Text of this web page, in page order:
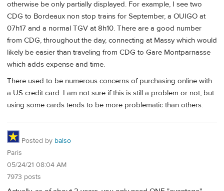
otherwise be only partially displayed. For example, I see two
CDG to Bordeaux non stop trains for September, a OUIGO at
07h17 and a normal TGV at 8h10. There are a good number
from CDG, throughout the day, connecting at Massy which would
likely be easier than traveling from CDG to Gare Montparnasse
which adds expense and time.
There used to be numerous concerns of purchasing online with
a US credit card. I am not sure if this is still a problem or not, but
using some cards tends to be more problematic than others.
Posted by balso
Paris
05/24/21 08:04 AM
7973 posts